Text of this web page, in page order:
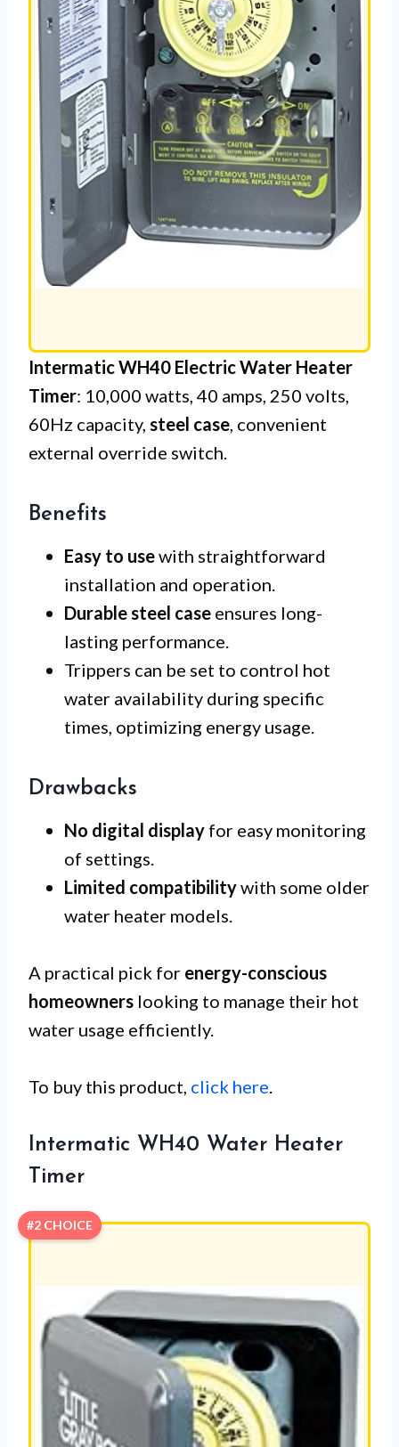
Intermatic WH40 Electric Water Heater
Timer: 10,000 watts, 40 amps, 250 volts,
60Hz capacity, steel case, convenient
external override switch.
Benefits
Easy to usewith straightforward
installation and operation.
Durable steel case ensures long-
lasting performance.
Trippers can be set to control hot
water availability during specific
times, optimizing energy usage.
Drawbacks
No digital display for easy monitoring
of settings.
Limited compatibilitywith some older
water heater models.
A practical pick for energy-conscious
homeowners looking to manage their hot
water usage efficiently.
To buy this product, click here.
Intermatic WH40 Water Heater
Timer
#2 CHOICE